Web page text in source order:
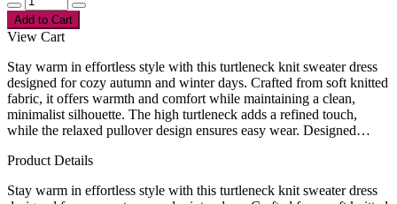
Add to Cart
View Cart
Stay warm in effortless style with this turtleneck knit sweater dress
designed for cozy autumn and winter days. Crafted from soft knitted
fabric, it offers warmth and comfort while maintaining a clean,
minimalist silhouette. The high turtleneck adds a refined touch,
while the relaxed pullover design ensures easy wear. Designed…
Product Details
Stay warm in effortless style with this turtleneck knit sweater dress